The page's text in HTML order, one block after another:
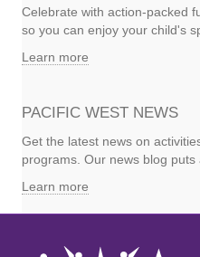
Celebrate with action-packed
so you can enjoy your child's
Learn more
PACIFIC WEST NEWS
Get the latest news on
programs. Our news blog puts
Learn more